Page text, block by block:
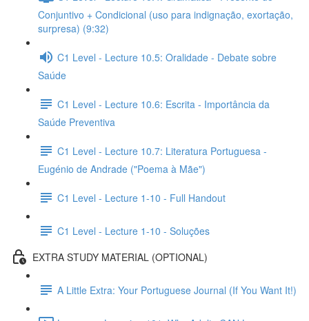
Conjuntivo + Condicional (uso para indignação, exortação,
surpresa) (9:32)
C1 Level - Lecture 10.5: Oralidade - Debate sobre
Saúde
C1 Level - Lecture 10.6: Escrita - Importância da
Saúde Preventiva
C1 Level - Lecture 10.7: Literatura Portuguesa -
Eugénio de Andrade ("Poema à Mãe")
C1 Level - Lecture 1-10 - Full Handout
C1 Level - Lecture 1-10 - Soluções
EXTRA STUDY MATERIAL (OPTIONAL)
A Little Extra: Your Portuguese Journal (If You Want It!)